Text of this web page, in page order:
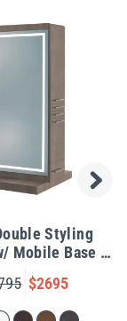
Styling
Mobile Base &
Mirror
$2695